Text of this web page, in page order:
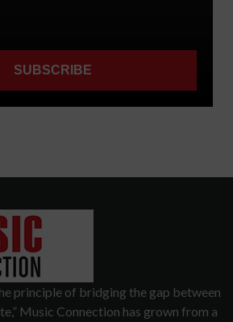
principle of bridging the gap between
Music Connection has grown from a